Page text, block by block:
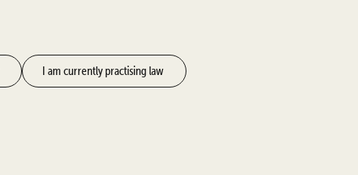
I am currently practising law